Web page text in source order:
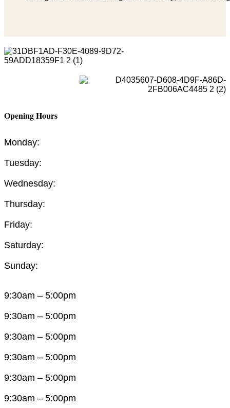
Opening Hours
Monday:
Tuesday:
Wednesday:
Thursday:
Friday:
Saturday:
Sunday:
9:30am – 5:00pm
9:30am – 5:00pm
9:30am – 5:00pm
9:30am – 5:00pm
9:30am – 5:00pm
9:30am – 5:00pm